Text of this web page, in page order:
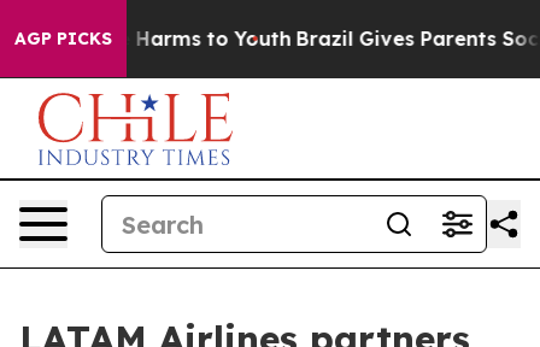
AGP PICKS
Abate Harms to Youth Brazil Gives Parents Social